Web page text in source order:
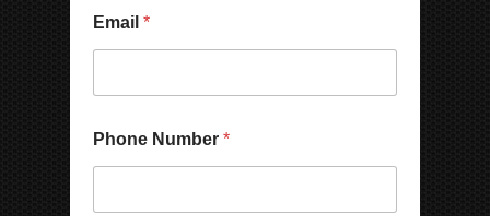
M
e
Email *
Phone Number *